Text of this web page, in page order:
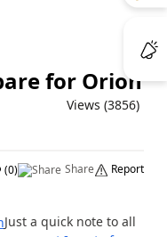
for Orion
Views (3856)
(0) Share Report
Just a quick note to all